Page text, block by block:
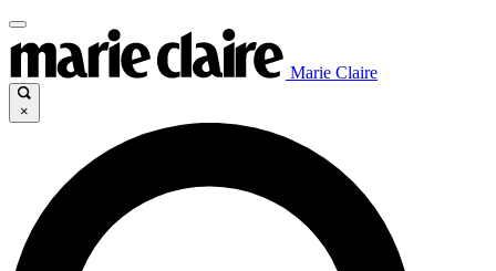
Marie Claire
×